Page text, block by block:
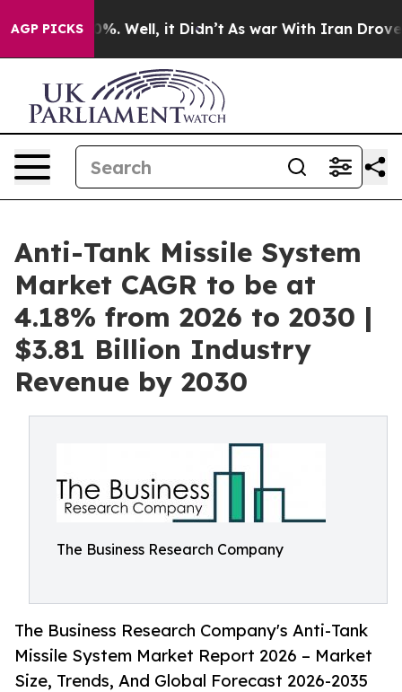
AGP PICKS
40%. Well, it Didn’t As war With Iran Drove oil
Anti-Tank Missile System
Market CAGR to be at
4.18% from 2026 to 2030 |
$3.81 Billion Industry
Revenue by 2030
The Business Research Company
The Business Research Company's Anti-Tank
Missile System Market Report 2026 – Market
Size, Trends, And Global Forecast 2026-2035